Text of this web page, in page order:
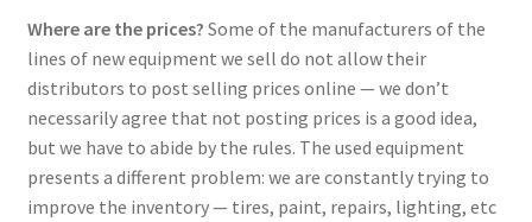
Where are the prices? Some of the manufacturers of the
lines of new equipment we sell do not allow their
distributors to post selling prices online — we don’t
necessarily agree that not posting prices is a good idea,
but we have to abide by the rules. The used equipment
presents a different problem: we are constantly trying to
improve the inventory — tires, paint, repairs, lighting, etc